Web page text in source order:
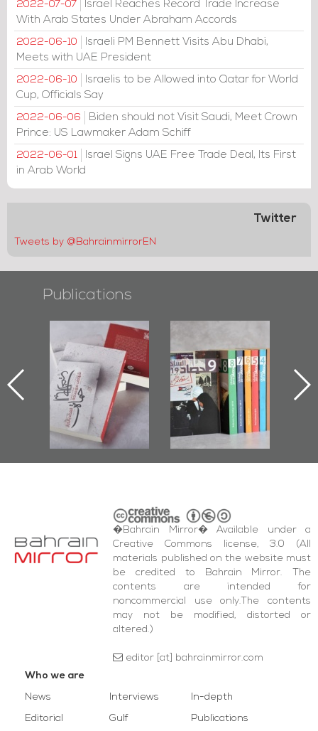
2022-07-07
Israel Reaches Record Trade Increase
With Arab States Under Abraham Accords
2022-06-10
Israeli PM Bennett Visits Abu Dhabi,
Meets with UAE President
2022-06-10
Israelis to be Allowed into Qatar for World
Cup, Officials Say
2022-06-06
Biden should not Visit Saudi, Meet Crown
Prince: US Lawmaker Adam Schiff
2022-06-01
Israel Signs UAE Free Trade Deal, Its First
in Arab World
Twitter
Tweets by @BahrainmirrorEN
Publications
"Protectors of
the Last Door":
First Book
Documenting
Diraz Protest
and Al-Fida'
Square Events
Issues 2019
Roundup
�Bahrain Mirror� Available under a
Creative Commons license, 3.0 (All
materials published on the website must
be credited to Bahrain Mirror. The
contents are intended for
noncommercial use only.The contents
may not be modified, distorted or
altered.)
editor [at] bahrainmirror.com
Who we are
News
Editorial
Interviews
Gulf
In-depth
Publications